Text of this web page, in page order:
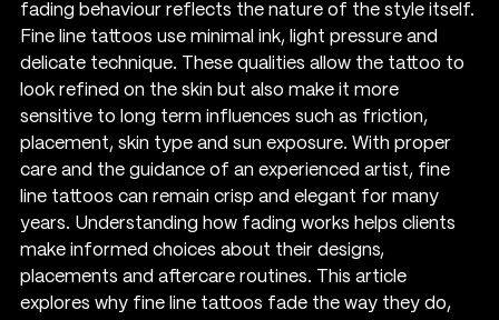
fading behaviour reflects the nature of the style itself.
Fine line tattoos use minimal ink, light pressure and
delicate technique. These qualities allow the tattoo to
look refined on the skin but also make it more
sensitive to long term influences such as friction,
placement, skin type and sun exposure. With proper
care and the guidance of an experienced artist, fine
line tattoos can remain crisp and elegant for many
years. Understanding how fading works helps clients
make informed choices about their designs,
placements and aftercare routines. This article
explores why fine line tattoos fade the way they do,